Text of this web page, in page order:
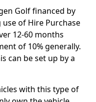
Golf financed by
of Hire Purchase
12-60 months
of 10% generally.
can be set up by a
with this type of